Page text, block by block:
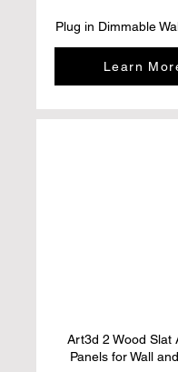
Plug in Dimmable
Learn
Art3d 2 Wood Slat
Panels for Wall